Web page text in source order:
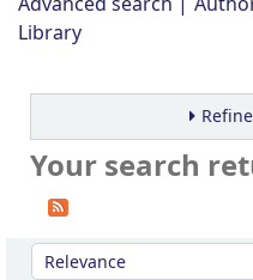
Library
Your search
Sort
Sort by: